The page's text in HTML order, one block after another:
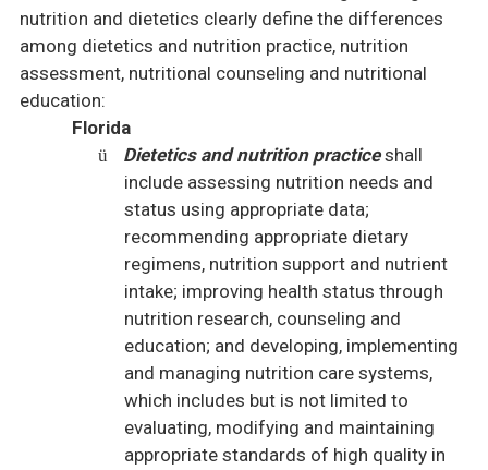
nutrition and dietetics clearly define the differences
among dietetics and nutrition practice, nutrition
assessment, nutritional counseling and nutritional
education:
Florida
ü Dietetics and nutrition practiceshall
include assessing nutrition needs and
status using appropriate data;
recommending appropriate dietary
regimens, nutrition support and nutrient
intake; improving health status through
nutrition research, counseling and
education; and developing, implementing
and managing nutrition care systems,
which includes but is not limited to
evaluating, modifying and maintaining
appropriate standards of high quality in